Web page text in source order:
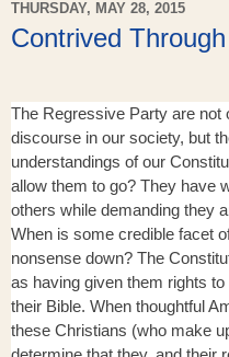
THURSDAY, MAY 28, 2015
Contrived
The Regressive Party are not
discourse in our society, but
understandings of our
allow them to go? They have
others while demanding they
When is some credible facet
nonsense down? The
as having given them rights
their Bible. When thoughtful
these Christians (who make